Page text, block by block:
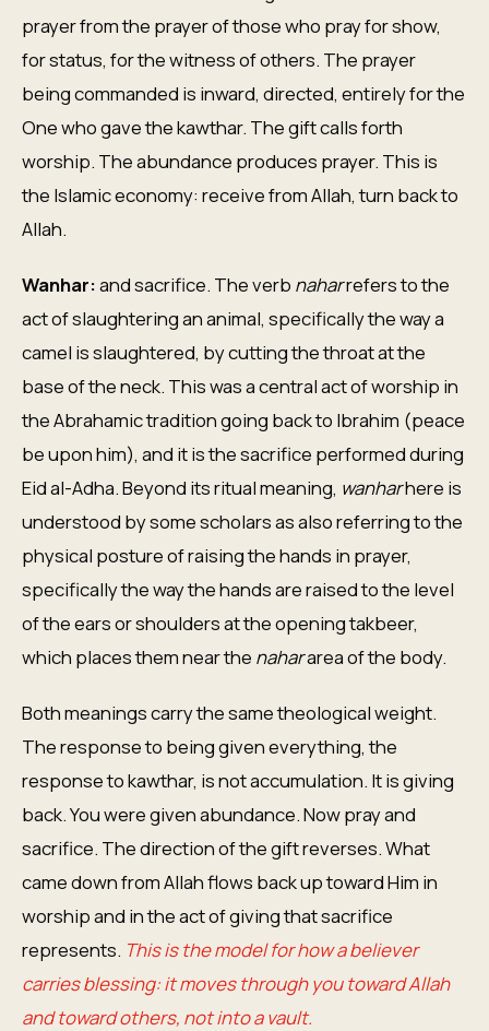
prayer from the prayer of those who pray for show,
for status, for the witness of others. The prayer
being commanded is inward, directed, entirely for the
One who gave the kawthar. The gift calls forth
worship. The abundance produces prayer. This is
the Islamic economy: receive from Allah, turn back to
Allah.
Wanhar:and sacrifice. The verb naharrefers to the
act of slaughtering an animal, specifically the way a
camel is slaughtered, by cutting the throat at the
base of the neck. This was a central act of worship in
the Abrahamic tradition going back to Ibrahim (peace
be upon him), and it is the sacrifice performed during
Eid al-Adha. Beyond its ritual meaning, wanharhere is
understood by some scholars as also referring to the
physical posture of raising the hands in prayer,
specifically the way the hands are raised to the level
of the ears or shoulders at the opening takbeer,
which places them near the nahararea of the body.
Both meanings carry the same theological weight.
The response to being given everything, the
response to kawthar, is not accumulation. It is giving
back. You were given abundance. Now pray and
sacrifice. The direction of the gift reverses. What
came down from Allah flows back up toward Him in
worship and in the act of giving that sacrifice
represents. This is the model for how a believer
carries blessing: it moves through you toward Allah
and toward others, not into a vault.